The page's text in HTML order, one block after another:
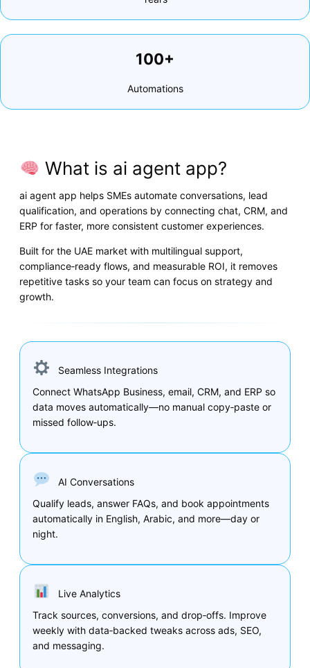
100+
Automations
What is ai agent app?
ai agent app helps SMEs automate conversations, lead
qualification, and operations by connecting chat, CRM, and
ERP for faster, more consistent customer experiences.
Built for the UAE market with multilingual support,
compliance‑ready flows, and measurable ROI, it removes
repetitive tasks so your team can focus on strategy and
growth.
Seamless Integrations
Connect WhatsApp Business, email, CRM, and ERP so
data moves automatically—no manual copy‑paste or
missed follow‑ups.
AI Conversations
Qualify leads, answer FAQs, and book appointments
automatically in English, Arabic, and more—day or
night.
Live Analytics
Track sources, conversions, and drop‑offs. Improve
weekly with data‑backed tweaks across ads, SEO,
and messaging.